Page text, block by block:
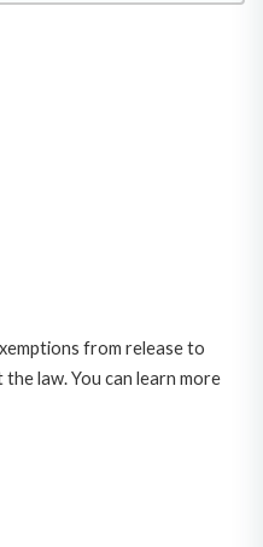
from release to
law. You can learn more